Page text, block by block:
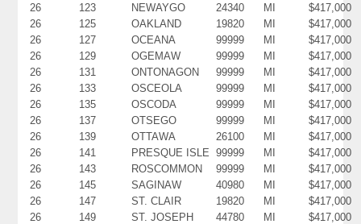
26
123 NEWAYGO 24340 MI
$417,000
26
125 OAKLAND 19820 MI
$417,000
26
127 OCEANA 99999 MI
$417,000
26
129 OGEMAW 99999 MI
$417,000
26
131 ONTONAGON 99999 MI
$417,000
26
133 OSCEOLA 99999 MI
$417,000
26
135 OSCODA 99999 MI
$417,000
26
137 OTSEGO 99999 MI
$417,000
26
139 OTTAWA 26100 MI
$417,000
26
141 PRESQUE ISLE 99999 MI
$417,000
26
143 ROSCOMMON 99999 MI
$417,000
26
145 SAGINAW 40980 MI
$417,000
26
147 ST. CLAIR 19820 MI
$417,000
26
149 ST. JOSEPH 44780 MI
$417,000